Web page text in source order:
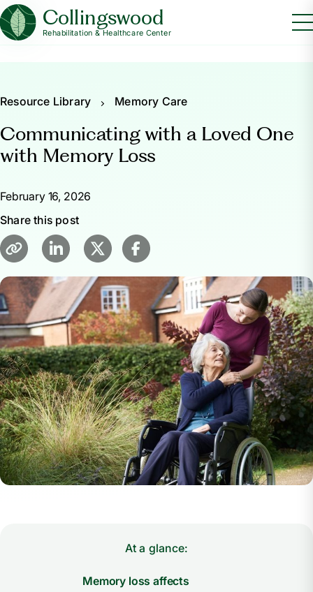
Collingswood
Rehabilitation & Healthcare Center
Resource Library Memory Care
Communicating with a Loved One
with Memory Loss
February 16, 2026
Share this post
At a glance:
Memory loss affects